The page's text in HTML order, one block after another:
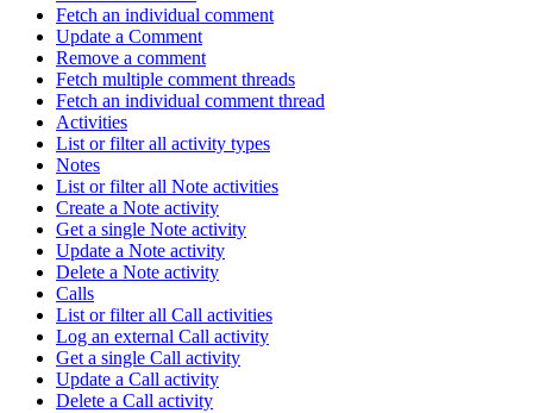
Fetch an individual comment
Update a Comment
Remove a comment
Fetch multiple comment threads
Fetch an individual comment thread
Activities
List or filter all activity types
Notes
List or filter all Note activities
Create a Note activity
Get a single Note activity
Update a Note activity
Delete a Note activity
Calls
List or filter all Call activities
Log an external Call activity
Get a single Call activity
Update a Call activity
Delete a Call activity